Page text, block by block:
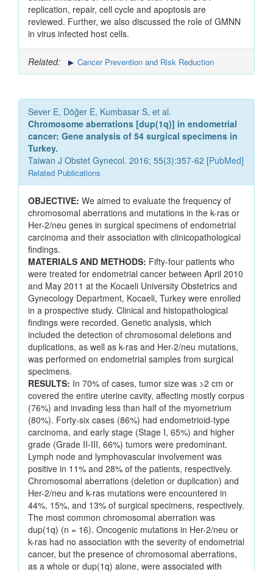
replication, repair, cell cycle and apoptosis are
reviewed. Further, we also discussed the role of GMNN
in virus infected host cells.
Related: Cancer Prevention and Risk Reduction
Sever E, Döğer E, Kumbasar S, et al.
Chromosome aberrations [dup(1q)] in endometrial
cancer: Gene analysis of 54 surgical specimens in
Turkey.
Taiwan J Obstet Gynecol. 2016; 55(3):357-62 [PubMed]
Related Publications
OBJECTIVE: We aimed to evaluate the frequency of
chromosomal aberrations and mutations in the k-ras or
Her-2/neu genes in surgical specimens of endometrial
carcinoma and their association with clinicopathological
findings.
MATERIALS AND METHODS: Fifty-four patients who
were treated for endometrial cancer between April 2010
and May 2011 at the Kocaeli University Obstetrics and
Gynecology Department, Kocaeli, Turkey were enrolled
in a prospective study. Clinical and histopathological
findings were recorded. Genetic analysis, which
included the detection of chromosomal deletions and
duplications, as well as k-ras and Her-2/neu mutations,
was performed on endometrial samples from surgical
specimens.
RESULTS: In 70% of cases, tumor size was >2 cm or
covered the entire uterine cavity, affecting mostly corpus
(76%) and invading less than half of the myometrium
(80%). Forty-six cases (86%) had endometrioid-type
carcinoma, and early stage (Stage I, 65%) and higher
grade (Grade II-III, 66%) tumors were predominant.
Lymph node and lymphovascular involvement was
positive in 11% and 28% of the patients, respectively.
Chromosomal aberrations (deletion or duplication) and
Her-2/neu and k-ras mutations were encountered in
44%, 15%, and 13% of surgical specimens, respectively.
The most common chromosomal aberration was
dup(1q) (n = 16). Oncogenic mutations in Her-2/neu or
k-ras had no association with the severity of endometrial
cancer, but the presence of chromosomal aberrations,
as a whole or dup(1q) alone, were associated with